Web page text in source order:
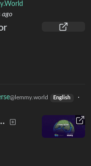
ago
@lemmy.world English
·